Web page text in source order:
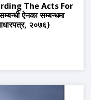
The Acts For
ऐनका सम्बन्धमा
२०७६)